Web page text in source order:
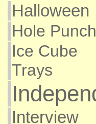
Halloween
Hole Punch
Ice Cube
Trays
Interview